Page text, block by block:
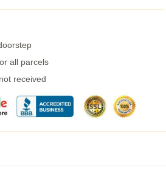
all parcels
received